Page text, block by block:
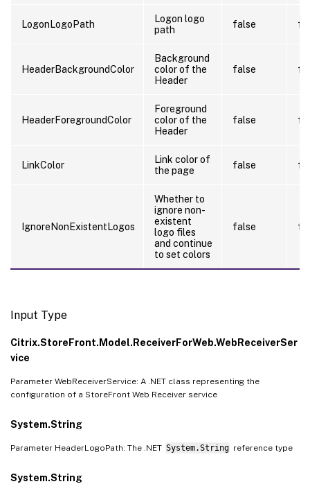
LogonLogoPath
Logon logo
path
false
HeaderBackgroundColor
Background
color of the
Header
false
HeaderForegroundColor
Foreground
color of the
Header
false
LinkColor
Link color of
the page
false
IgnoreNonExistentLogos
Whether to
ignore non-
existent
logo files
and continue
to set colors
false
Input Type
Citrix.StoreFront.Model.ReceiverForWeb.WebReceiverSer
vice
Parameter WebReceiverService: A .NET class representing the
configuration of a StoreFront Web Receiver service
System.String
Parameter HeaderLogoPath: The .NET System.String reference type
System.String